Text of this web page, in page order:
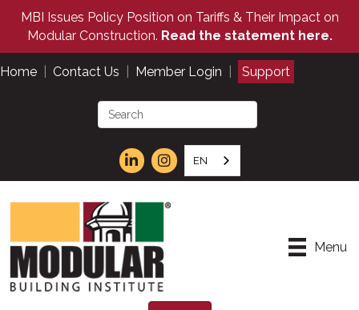
MBI Issues Policy Position on Tariffs & Their Impact on
Modular Construction. Read the statement here.
Home Contact Us Member Login Support
EN
Menu